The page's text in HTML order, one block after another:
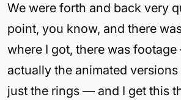
We were forth and back very
point, you know, and there
where I got, there was
actually the animated
just the rings — and I get this